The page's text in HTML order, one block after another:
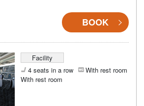
BOOK
Facility
4 seats in a row
With rest room
With rest room